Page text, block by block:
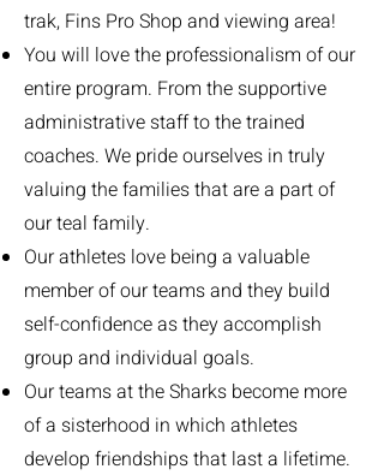
trak, Fins Pro Shop and viewing area!
You will love the professionalism of our
entire program. From the supportive
administrative staff tothe trained
coaches. We pride ourselves in truly
valuing the families that are a part of
our teal family.
Our athletes love being a valuable
member of our teams and they build
self-confidence as they accomplish
group and individual goals.
Our teams at the Sharks become more
of a sisterhood in which athletes
develop friendships that last a lifetime.